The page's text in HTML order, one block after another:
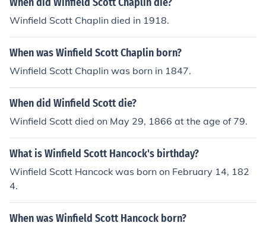
Winfield Scott Chaplin died in 1918.
When was Winfield Scott Chaplin born?
Winfield Scott Chaplin was born in 1847.
When did Winfield Scott die?
Winfield Scott died on May 29, 1866 at the age of 79.
What is Winfield Scott Hancock's birthday?
Winfield Scott Hancock was born on February 14, 182
4.
When was Winfield Scott Hancock born?